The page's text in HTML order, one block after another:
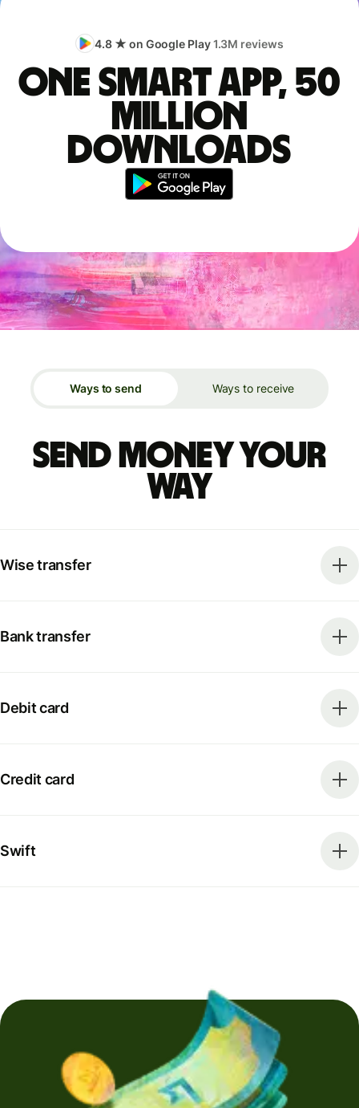
4.8 ★ on Google Play1.3M reviews
One smart app, 50
million
downloads
Ways to send Ways to receive
Send money your
way
Wise transfer
Bank transfer
Debit card
Credit card
Swift